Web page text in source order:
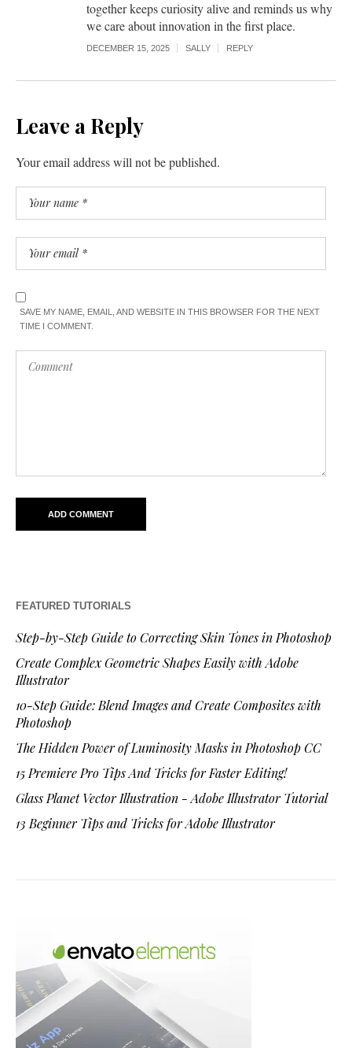
together keeps curiosity alive and reminds us why
we care about innovation in the first place.
DECEMBER 15, 2025 SALLY REPLY
Leave a Reply
Your email address will not be published.
SAVE MY NAME, EMAIL, AND WEBSITE IN THIS BROWSER FOR THE NEXT
TIME I COMMENT.
FEATURED TUTORIALS
Step-by-Step Guide to Correcting Skin Tones in Photoshop
Create Complex Geometric Shapes Easily with Adobe
Illustrator
10-Step Guide: Blend Images and Create Composites with
Photoshop
The Hidden Power of Luminosity Masks in Photoshop CC
15 Premiere Pro Tips And Tricks for Faster Editing!
Glass Planet Vector Illustration - Adobe Illustrator Tutorial
13 Beginner Tips and Tricks for Adobe Illustrator